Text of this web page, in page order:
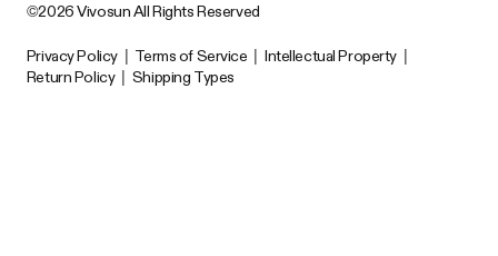
©2026 Vivosun All Rights Reserved
Privacy Policy Terms of Service Intellectual Property
Return Policy
Shipping Types